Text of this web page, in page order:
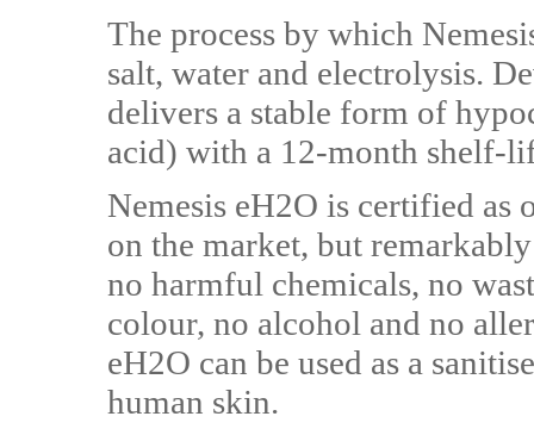
The process by which
salt, water and electrolysis.
delivers a stable form of
acid) with a 12-month shelf-
Nemesis eH2O is certified as
on the market, but
no harmful chemicals, no
colour, no alcohol and no
eH2O can be used as a
human skin.